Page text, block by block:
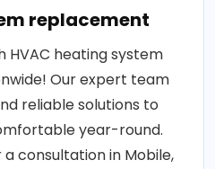
replacement
heating system
Our expert team
reliable solutions to
year-round.
consultation in Mobile,